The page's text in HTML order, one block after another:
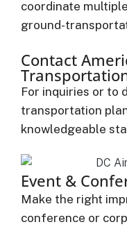
coordinate
ground-
Contact
For inquiries or to
transportation
knowledgeable
Event &
Make the right
conference or